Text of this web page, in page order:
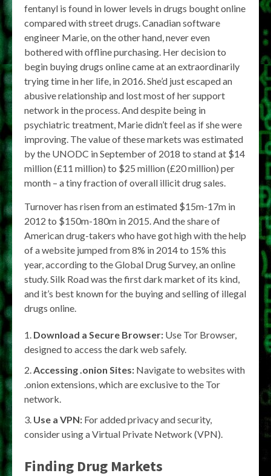
fentanyl is found in lower levels in drugs bought online
compared with street drugs. Canadian software
engineer Marie, on the other hand, never even
bothered with offline purchasing. Her decision to
begin buying drugs online came at an extraordinarily
trying time in her life, in 2016. She’d just escaped an
abusive relationship and lost most of her support
network in the process. And despite being in
psychiatric treatment, Marie didn’t feel as if she were
improving. The value of these markets was estimated
by the UNODC in September of 2018 to stand at $14
million (£11 million) to $25 million (£20 million) per
month – a tiny fraction of overall illicit drug sales.
Turnover has risen from an estimated $15m-17m in
2012 to $150m-180m in 2015. And the share of
American drug-takers who have got high with the help
of a website jumped from 8% in 2014 to 15% this
year, according to the Global Drug Survey, an online
study. Silk Road was the first dark market of its kind,
and it’s best known for the buying and selling of illegal
drugs online.
Download a Secure Browser: Use Tor Browser,
designed to access the dark web safely.
Accessing .onion Sites: Navigate to websites with
.onion extensions, which are exclusive to the Tor
network.
Use a VPN: For added privacy and security,
consider using a Virtual Private Network (VPN).
Finding Drug Markets